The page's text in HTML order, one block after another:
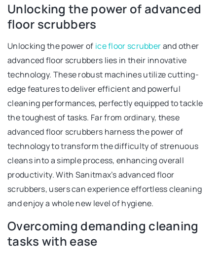
Unlocking the power of advanced
floor scrubbers
Unlocking the power of ice floor scrubberand other
advanced floor scrubbers lies in their innovative
technology. These robust machines utilize cutting-
edge features to deliver efficient and powerful
cleaning performances, perfectly equipped to tackle
the toughest of tasks. Far from ordinary, these
advanced floor scrubbers harness the power of
technology to transform the difficulty of strenuous
cleans into a simple process, enhancing overall
productivity. With Sanitmax’s advanced floor
scrubbers, users can experience effortless cleaning
and enjoy a whole new level of hygiene.
Overcoming demanding cleaning
tasks with ease